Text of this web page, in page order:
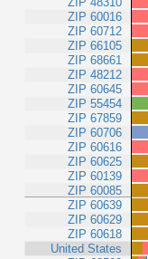
ZIP 60016
ZIP 60712
ZIP 66105
ZIP 68661
ZIP 48212
ZIP 60645
ZIP 55454
ZIP 67859
ZIP 60706
ZIP 60616
ZIP 60625
ZIP 60139
ZIP 60085
ZIP 60639
ZIP 60629
ZIP 60618
United States